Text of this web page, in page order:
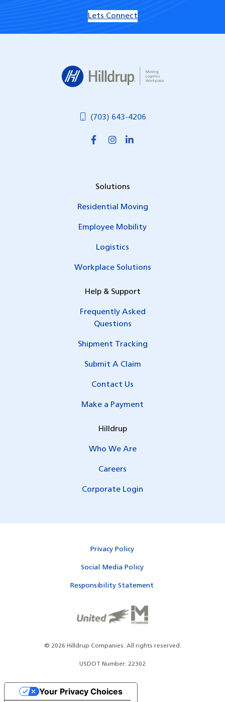
Lets Connect
(703) 643-4206
Solutions
Residential Moving
Employee Mobility
Logistics
Workplace Solutions
Help & Support
Frequently Asked
Questions
Shipment Tracking
Submit A Claim
Contact Us
Make a Payment
Hilldrup
Who We Are
Careers
Corporate Login
Privacy Policy
Social Media Policy
Responsibility Statement
© 2026 Hilldrup Companies. All rights reserved.
USDOT Number: 22302
Your Privacy Choices